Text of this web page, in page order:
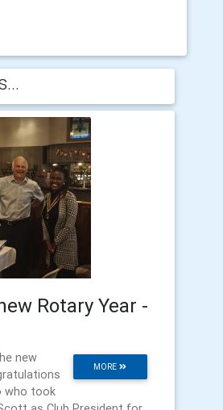
Rotary Year -
MORE
new
who took